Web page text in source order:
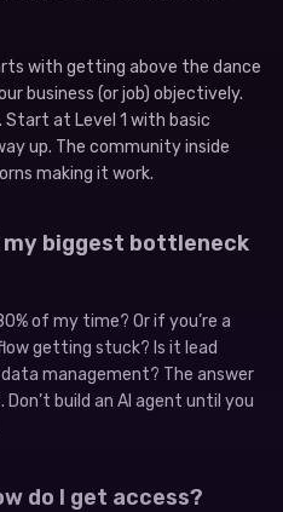
with getting above the dance
business (or job) objectively.
Start at Level 1 with basic
up. The community inside
making it work.
my biggest bottleneck
of my time? Or if you’re a
getting stuck? Is it lead
management? The answer
build an AI agent until you
do I get access?